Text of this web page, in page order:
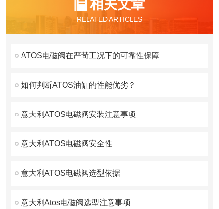
相关文章
RELATED ARTICLES
ATOS电磁阀在严苛工况下的可靠性保障
如何判断ATOS油缸的性能优劣？
意大利ATOS电磁阀安装注意事项
意大利ATOS电磁阀安全性
意大利ATOS电磁阀选型依据
意大利Atos电磁阀选型注意事项